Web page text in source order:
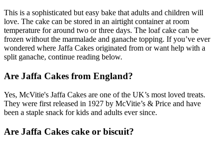
This is a sophisticated but easy bake that adults and children will
love. The cake can be stored in an airtight container at room
temperature for around two or three days. The loaf cake can be
frozen without the marmalade and ganache topping. If you’ve ever
wondered where Jaffa Cakes originated from or want help with a
split ganache, continue reading below.
Are Jaffa Cakes from England?
Yes, McVitie's Jaffa Cakes are one of the UK’s most loved treats.
They were first released in 1927 by McVitie’s & Price and have
been a staple snack for kids and adults ever since.
Are Jaffa Cakes cake or biscuit?